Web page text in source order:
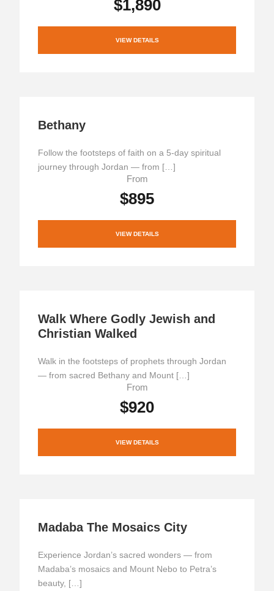
$1,890
VIEW DETAILS
Bethany
Follow the footsteps of faith on a 5-day spiritual
journey through Jordan — from […]
From
$895
VIEW DETAILS
Walk Where Godly Jewish and
Christian Walked
Walk in the footsteps of prophets through Jordan
— from sacred Bethany and Mount […]
From
$920
VIEW DETAILS
Madaba The Mosaics City
Experience Jordan’s sacred wonders — from
Madaba’s mosaics and Mount Nebo to Petra’s
beauty, […]